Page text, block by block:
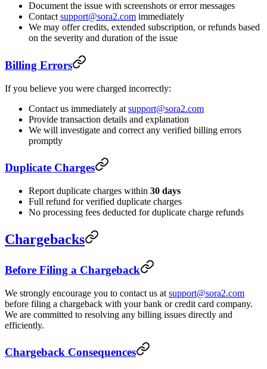
Document the issue with screenshots or error messages
Contact support@sora2.com immediately
We may offer credits, extended subscription, or refunds based
on the severity and duration of the issue
Billing Errors
If you believe you were charged incorrectly:
Contact us immediately at support@sora2.com
Provide transaction details and explanation
We will investigate and correct any verified billing errors
promptly
Duplicate Charges
Report duplicate charges within 30 days
Full refund for verified duplicate charges
No processing fees deducted for duplicate charge refunds
Chargebacks
Before Filing a Chargeback
We strongly encourage you to contact us at support@sora2.com
before filing a chargeback with your bank or credit card company.
We are committed to resolving any billing issues directly and
efficiently.
Chargeback Consequences